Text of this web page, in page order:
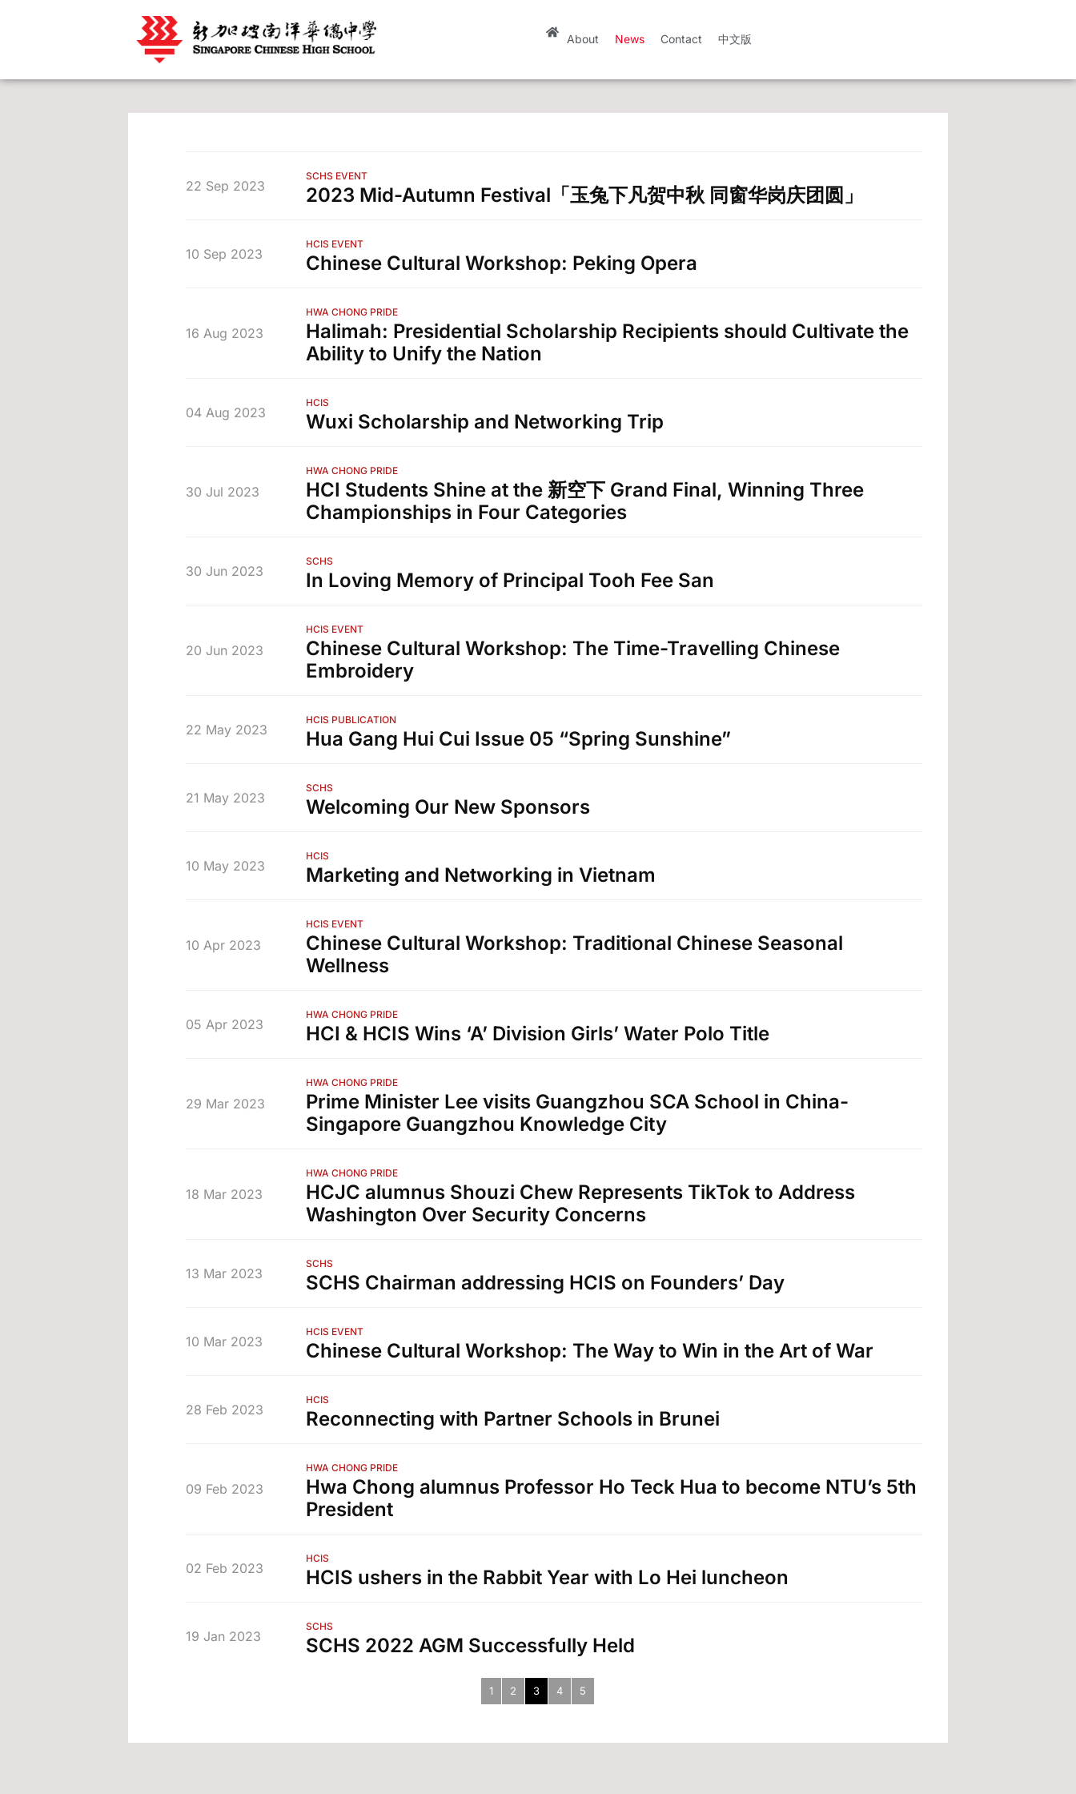
About News Contact 中文版
22 Sep 2023
SCHS EVENT
2023 Mid-Autumn Festival「玉兔下凡贺中秋 同窗华岗庆团圆」
10 Sep 2023
HCIS EVENT
Chinese Cultural Workshop: Peking Opera
16 Aug 2023
HWA CHONG PRIDE
Halimah: Presidential Scholarship Recipients should Cultivate the
Ability to Unify the Nation
04 Aug 2023
HCIS
Wuxi Scholarship and Networking Trip
30 Jul 2023
HWA CHONG PRIDE
HCI Students Shine at the 新空下 Grand Final, Winning Three
Championships in Four Categories
30 Jun 2023
SCHS
In Loving Memory of Principal Tooh Fee San
20 Jun 2023
HCIS EVENT
Chinese Cultural Workshop: The Time-Travelling Chinese
Embroidery
22 May 2023
HCIS PUBLICATION
Hua Gang Hui Cui Issue 05 “Spring Sunshine”
21 May 2023
SCHS
Welcoming Our New Sponsors
10 May 2023
HCIS
Marketing and Networking in Vietnam
10 Apr 2023
HCIS EVENT
Chinese Cultural Workshop: Traditional Chinese Seasonal
Wellness​
05 Apr 2023
HWA CHONG PRIDE
HCI & HCIS Wins ‘A’ Division Girls’ Water Polo Title
29 Mar 2023
HWA CHONG PRIDE
Prime Minister Lee visits Guangzhou SCA School in China-
Singapore Guangzhou Knowledge City
18 Mar 2023
HWA CHONG PRIDE
HCJC alumnus Shouzi Chew Represents TikTok to Address
Washington Over Security Concerns
13 Mar 2023
SCHS
SCHS Chairman addressing HCIS on Founders’ Day
10 Mar 2023
HCIS EVENT
Chinese Cultural Workshop: The Way to Win in the Art of War
28 Feb 2023
HCIS
Reconnecting with Partner Schools in Brunei
09 Feb 2023
HWA CHONG PRIDE
Hwa Chong alumnus Professor Ho Teck Hua to become NTU’s 5th
President
02 Feb 2023
HCIS
HCIS ushers in the Rabbit Year with Lo Hei luncheon
19 Jan 2023
SCHS
SCHS 2022 AGM Successfully Held
1 2 3 4 5